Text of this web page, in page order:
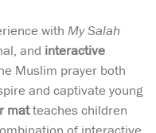
with My Salah
and interactive
Muslim prayer both
and captivate young
matteaches children